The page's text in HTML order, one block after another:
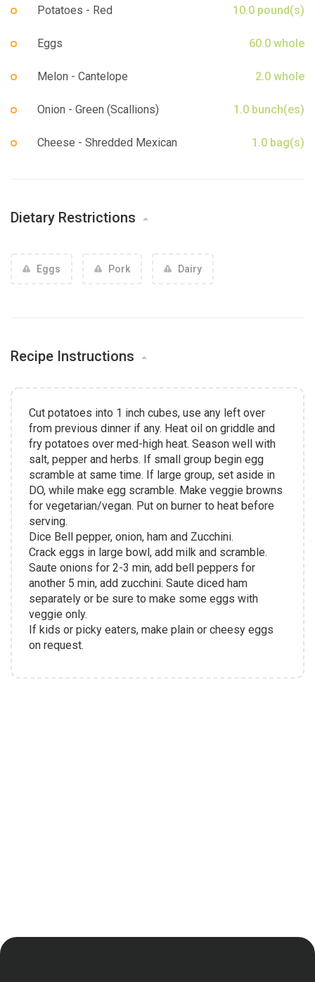
Potatoes - Red 10.0 pound(s)
Eggs 60.0 whole
Melon - Cantelope 2.0 whole
Onion - Green (Scallions) 1.0 bunch(es)
Cheese - Shredded Mexican 1.0 bag(s)
Dietary Restrictions
Eggs Pork Dairy
Recipe Instructions
Cut potatoes into 1 inch cubes, use any left over
from previous dinner if any. Heat oil on griddle and
fry potatoes over med-high heat. Season well with
salt, pepper and herbs. If small group begin egg
scramble at same time. If large group, set aside in
DO, while make egg scramble. Make veggie browns
for vegetarian/vegan. Put on burner to heat before
serving.
Dice Bell pepper, onion, ham and Zucchini.
Crack eggs in large bowl, add milk and scramble.
Saute onions for 2-3 min, add bell peppers for
another 5 min, add zucchini. Saute diced ham
separately or be sure to make some eggs with
veggie only.
If kids or picky eaters, make plain or cheesy eggs
on request.